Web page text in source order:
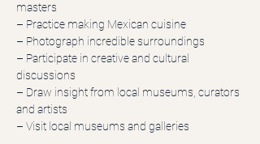
masters
– Practice making Mexican cuisine
– Photograph incredible surroundings
– Participate in creative and cultural
discussions
– Draw insight from local museums, curators
and artists
– Visit local museums and galleries